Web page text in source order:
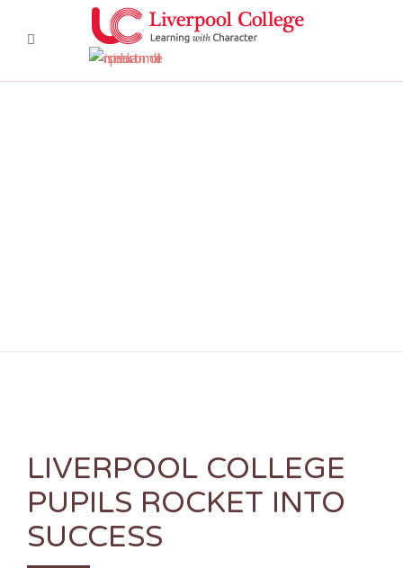
LIVERPOOL COLLEGE
PUPILS ROCKET INTO
SUCCESS